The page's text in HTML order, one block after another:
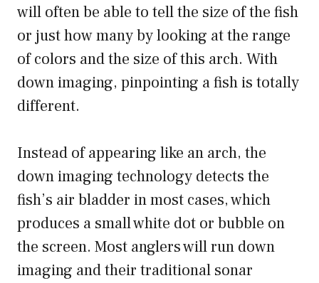
will often be able to tell the size of the fish
or just how many by looking at the range
of colors and the size of this arch. With
down imaging, pinpointing a fish is totally
different.
Instead of appearing like an arch, the
down imaging technology detects the
fish’s air bladder in most cases, which
produces a small white dot or bubble on
the screen. Most anglers will run down
imaging and their traditional sonar